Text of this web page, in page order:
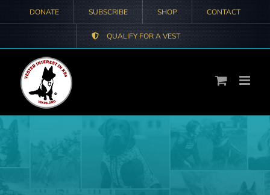
content
DONATE SUBSCRIBE SHOP CONTACT
QUALIFY FOR A VEST